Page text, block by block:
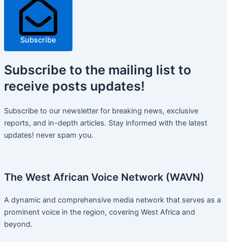
Subscribe
Subscribe to the mailing list to
receive posts updates!
Subscribe to our newsletter for breaking news, exclusive
reports, and in-depth articles. Stay informed with the latest
updates! never spam you.
The West African Voice Network (WAVN)
A dynamic and comprehensive media network that serves as a
prominent voice in the region, covering West Africa and
beyond.